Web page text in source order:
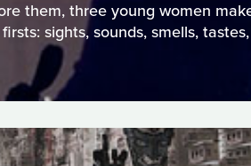
them, three young women
sights, sounds, smells,